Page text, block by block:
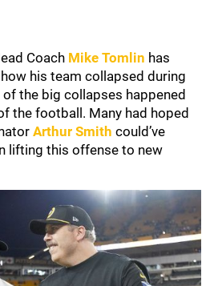
Coach Mike Tomlin has
his team collapsed during
the big collapses happened
the football. Many had hoped
Arthur Smith could’ve
lifting this offense to new